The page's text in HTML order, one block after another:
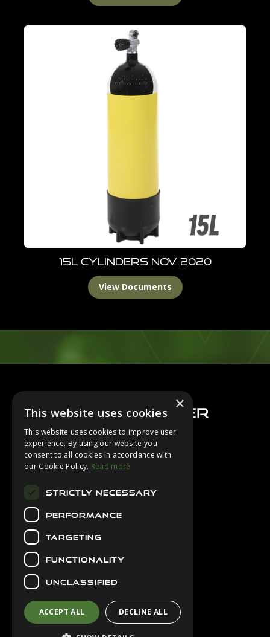
15L Cylinders Nov 2020
View Documents
About Us
Contact Us
Latest News
Diver Sizer
Secure Payments
×
This website uses cookies
This website uses cookies to improve user
experience. By using our website you
consent to all cookies in accordance with
our Cookie Policy. Read more
STRICTLY NECESSARY
PERFORMANCE
TARGETING
FUNCTIONALITY
UNCLASSIFIED
ACCEPT ALL DECLINE ALL